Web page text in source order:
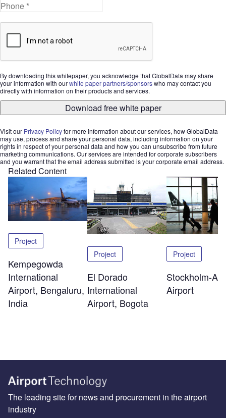
By downloading this whitepaper, you acknowledge that GlobalData may share
your information with ourwhite paper partners/sponsorswho may contact you
directly with information on their products and services.
Download free white paper
Visit our Privacy Policyfor more information about our services, how GlobalData
may use, process and share your personal data, including information on your
rights in respect of your personal data and how you can unsubscribe from future
marketing communications. Our services are intended for corporate subscribers
and you warrant that the email address submitted is your corporate email address.
Related Content
Project
Kempegowda
International
Airport, Bengaluru,
India
Project
El Dorado
International
Airport, Bogota
Project
Stockholm-
Airport
The leading site for news and procurement in the airport
industry